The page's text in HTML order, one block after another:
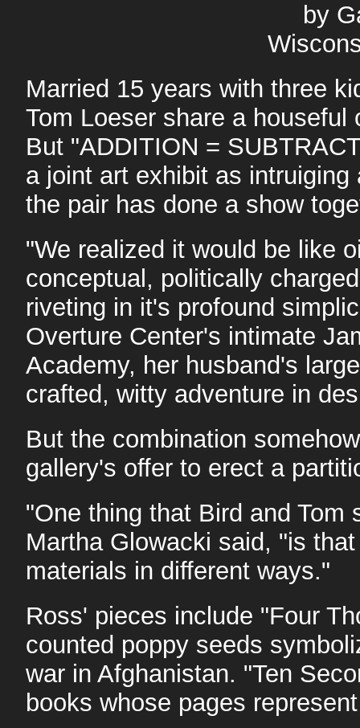
by
Married 15 years with three
Tom Loeser share a
But "ADDITION =
a joint art exhibit as
the pair has done a show
"We realized it would be like
conceptual, politically
riveting in it's profound
Overture Center's intimate
Academy, her husband's
crafted, witty adventure in
But the combination
gallery's offer to erect a
"One thing that Bird and Tom
Martha Glowacki said, "is
materials in different ways."
Ross' pieces include "Four
counted poppy seeds
war in Afghanistan. "Ten
books whose pages